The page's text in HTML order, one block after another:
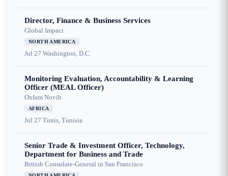
Director, Finance & Business Services
Global Impact
NORTH AMERICA
Jul 27 Washington, D.C.
Monitoring Evaluation, Accountability & Learning
Officer (MEAL Officer)
Oxfam Novib
AFRICA
Jul 27 Tunis, Tunisia
Senior Trade & Investment Officer, Technology,
Department for Business and Trade
British Consulate-General in San Francisco